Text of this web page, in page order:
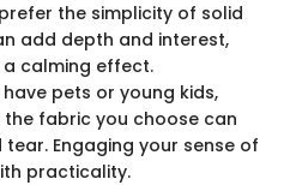
the simplicity of solid
add depth and interest,
calming effect.
pets or young kids,
fabric you choose can
Engaging your sense of
practicality.